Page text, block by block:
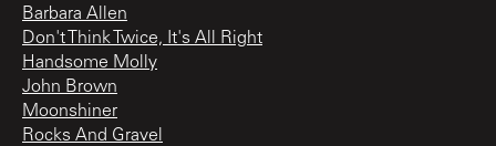
Barbara Allen
Don't Think Twice, It's All Right
Handsome Molly
John Brown
Moonshiner
Rocks And Gravel